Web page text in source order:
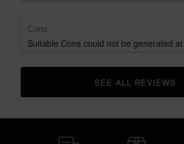
Cons
Suitable Cons could not be generated
CLICK TO